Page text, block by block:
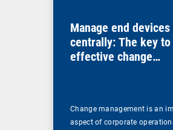
Manage end devices
centrally: The key to
effective change
Change management is an
aspect of corporate